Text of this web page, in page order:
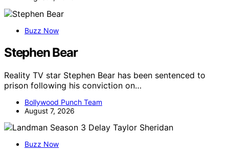
Buzz Now
Stephen Bear
Reality TV star Stephen Bear has been sentenced to
prison following his conviction on…
Bollywood Punch Team
August 7, 2026
Buzz Now